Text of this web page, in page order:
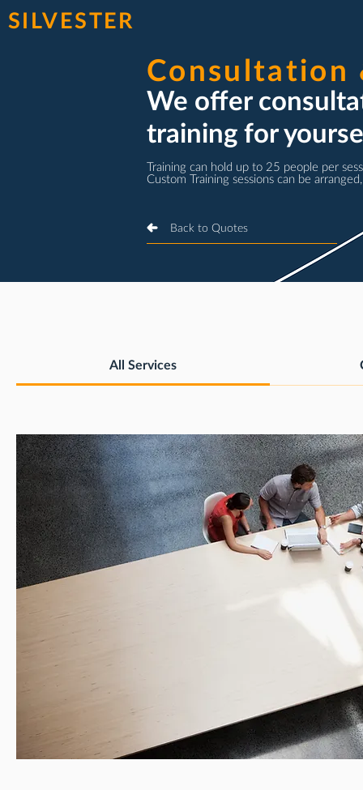
SILVESTER
Consultation
We offer
training for
Training can hold up to 25 people per
Custom Training sessions can be
Back to Quotes
All Services